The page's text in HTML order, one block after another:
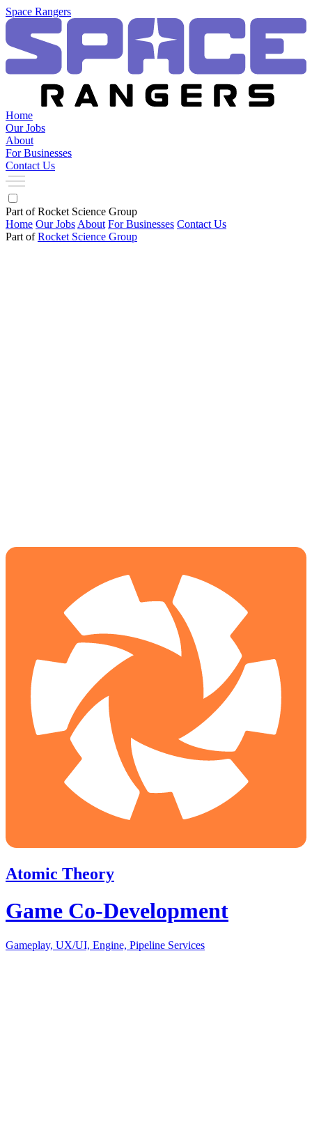
Space Rangers
Home
Our Jobs
About
For Businesses
Contact Us
Part of Rocket Science Group
Home Our Jobs About For Businesses Contact Us
Part of Rocket Science Group
Atomic Theory
Game Co-Development
Gameplay, UX/UI, Engine, Pipeline Services